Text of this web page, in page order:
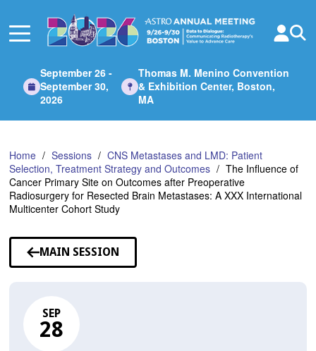
Main
September 26 -
September 30,
2026
Thomas M. Menino Convention
& Exhibition Center, Boston,
MA
Home Sessions
CNS Metastases and LMD: Patient
Selection, Treatment Strategy and Outcomes
The Influence of
Cancer Primary Site on Outcomes after Preoperative
Radiosurgery for Resected Brain Metastases: A XXX International
Multicenter Cohort Study
MAIN SESSION
SEP
28